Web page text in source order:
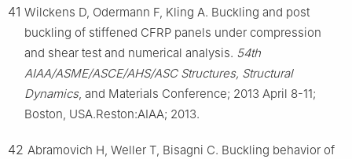
41 Wilckens D, Odermann F, Kling A. Buckling and post
buckling of stiffened CFRP panels under compression
and shear test and numerical analysis. 54th
AIAA/ASME/ASCE/AHS/ASC Structures, Structural
Dynamics, and Materials Conference; 2013 April 8-11;
Boston, USA.Reston:AIAA; 2013.
42 Abramovich H, Weller T, Bisagni C. Buckling behavior of